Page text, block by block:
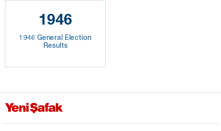
1946
1946 General Election
Results